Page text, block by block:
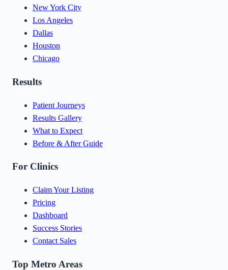
New York City
Los Angeles
Dallas
Houston
Chicago
Results
Patient Journeys
Results Gallery
What to Expect
Before & After Guide
For Clinics
Claim Your Listing
Pricing
Dashboard
Success Stories
Contact Sales
Top Metro Areas